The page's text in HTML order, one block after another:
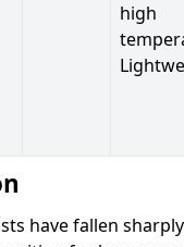
high
have fallen